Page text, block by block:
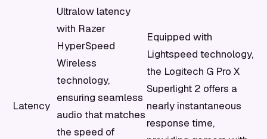
Latency
Ultralow latency
with Razer
HyperSpeed
Wireless
technology,
ensuring seamless
audio that matches
the speed of
Equipped with
Lightspeed technology,
the Logitech G Pro X
Superlight 2 offers a
nearly instantaneous
response time,